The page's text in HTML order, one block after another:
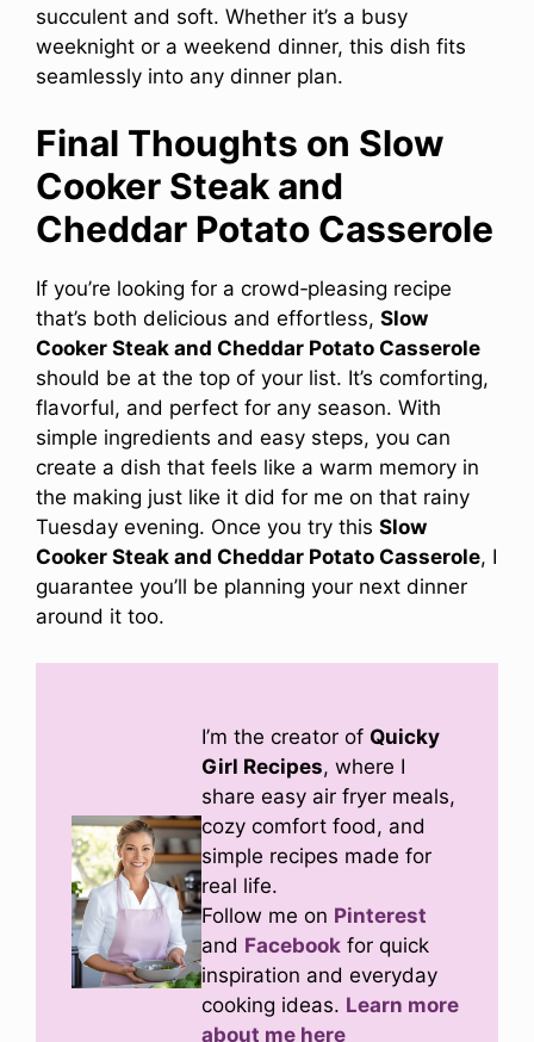
succulent and soft. Whether it’s a busy
weeknight or a weekend dinner, this dish fits
seamlessly into any dinner plan.
Final Thoughts on Slow
Cooker Steak and
Cheddar Potato Casserole
If you’re looking for a crowd‑pleasing recipe
that’s both delicious and effortless, Slow
Cooker Steak and Cheddar Potato Casserole
should be at the top of your list. It’s comforting,
flavorful, and perfect for any season. With
simple ingredients and easy steps, you can
create a dish that feels like a warm memory in
the making just like it did for me on that rainy
Tuesday evening. Once you try this Slow
Cooker Steak and Cheddar Potato Casserole, I
guarantee you’ll be planning your next dinner
around it too.
I’m the creator ofQuicky
Girl Recipes, where I
share easy air fryer meals,
cozy comfort food, and
simple recipes made for
real life.
Follow me on Pinterest
and Facebook for quick
inspiration and everyday
cooking ideas. Learn more
about me here